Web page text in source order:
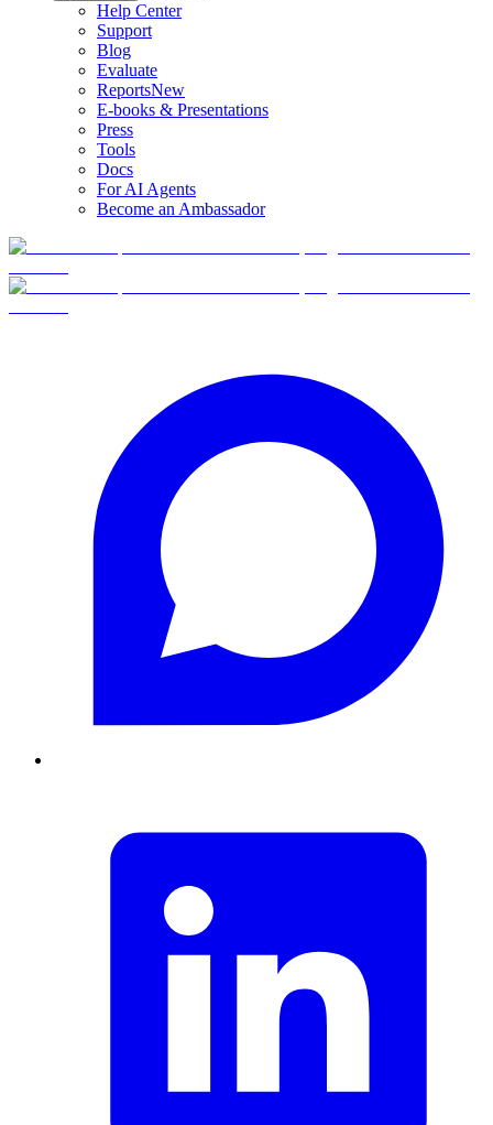
Help Center
Support
Blog
Evaluate
ReportsNew
E-books & Presentations
Press
Tools
Docs
For AI Agents
Become an Ambassador